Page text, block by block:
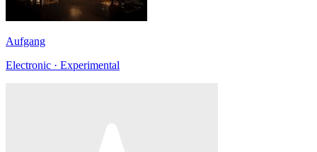
Aufgang
Electronic · Experimental